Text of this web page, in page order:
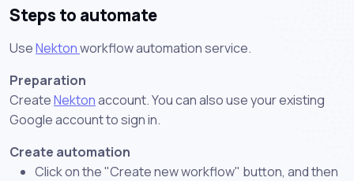
Steps to automate
UseNektonworkflow automation service.
Preparation
CreateNektonaccount. You can also use your existing
Google account to sign in.
Create automation
Click on the "Create new workflow" button, and then